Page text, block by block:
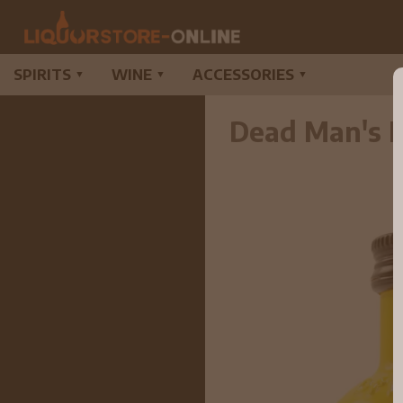
SPIRITS ▼ WINE ▼ ACCESSORIES ▼
Dead Man's